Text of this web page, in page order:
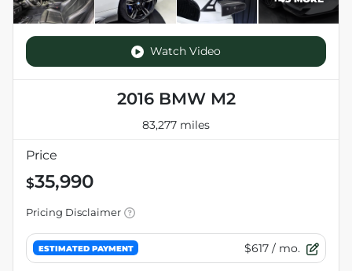
Watch Video
2016 BMW M2
83,277 miles
Price
$35,990
Pricing Disclaimer
ESTIMATED PAYMENT $617 / mo.